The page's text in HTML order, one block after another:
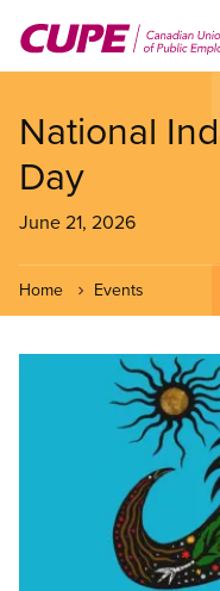
main
National
Day
June 21, 2026
Home Events